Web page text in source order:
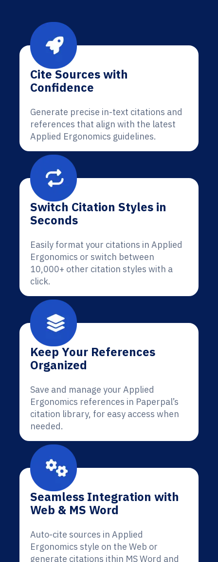
Cite Sources with
Confidence
Generate precise in-text citations and
references that align with the latest
Applied Ergonomics guidelines.
Switch Citation Styles in
Seconds
Easily format your citations in Applied
Ergonomics or switch between
10,000+ other citation styles with a
click.
Keep Your References
Organized
Save and manage your Applied
Ergonomics references in Paperpal’s
citation library, for easy access when
needed.
Seamless Integration with
Web & MS Word
Auto-cite sources in Applied
Ergonomics style on the Web or
generate citations ithin MS Word and